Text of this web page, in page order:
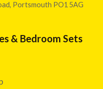
Portsmouth PO1 5AG
& Bedroom Sets